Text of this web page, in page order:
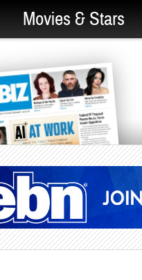
Movies & Stars